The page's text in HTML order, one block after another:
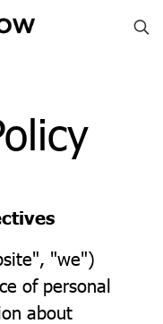
"we")
of personal
about